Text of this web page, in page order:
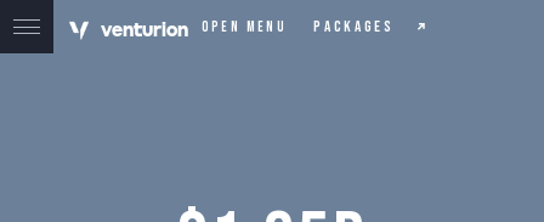
venturion Open menu Packages